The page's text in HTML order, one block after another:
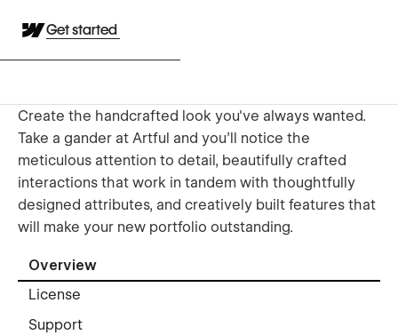
Get started
Create the handcrafted look you've always wanted.
Take a gander at Artful and you'll notice the
meticulous attention to detail, beautifully crafted
interactions that work in tandem with thoughtfully
designed attributes, and creatively built features that
will make your new portfolio outstanding.
Overview
License
Support